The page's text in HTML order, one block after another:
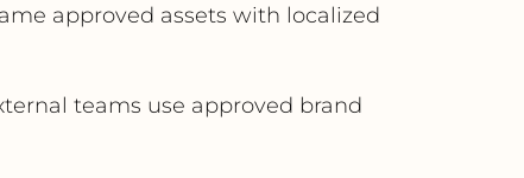
approved assets with localized
teams use approved brand